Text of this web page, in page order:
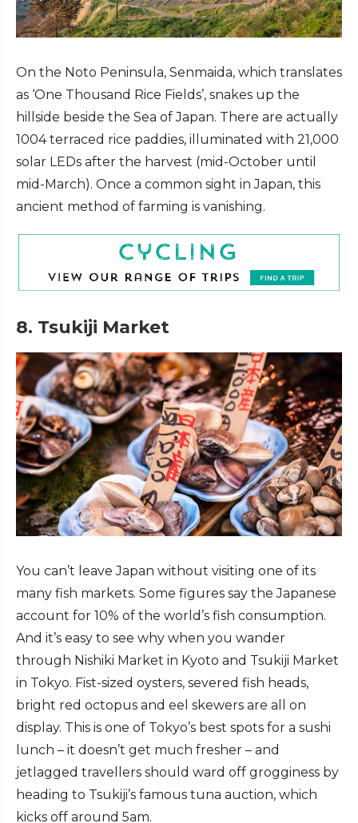
On the Noto Peninsula, Senmaida, which translates
as ‘One Thousand Rice Fields’, snakes up the
hillside beside the Sea of Japan. There are actually
1004 terraced rice paddies, illuminated with 21,000
solar LEDs after the harvest (mid-October until
mid-March). Once a common sight in Japan, this
ancient method of farming is vanishing.
8. Tsukiji Market
You can’t leave Japan without visiting one of its
many fish markets. Some figures say the Japanese
account for 10% of the world’s fish consumption.
And it’s easy to see why when you wander
through Nishiki Market in Kyoto and Tsukiji Market
in Tokyo. Fist-sized oysters, severed fish heads,
bright red octopus and eel skewers are all on
display. This is one of Tokyo’s best spots for a sushi
lunch – it doesn’t get much fresher – and
jetlagged travellers should ward off grogginess by
heading to Tsukiji’s famous tuna auction, which
kicks off around 5am.